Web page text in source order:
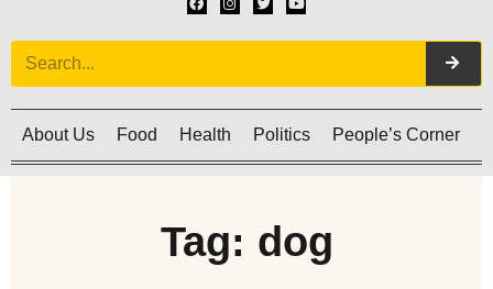
About Us Food Health Politics People’s Corner
Tag: dog